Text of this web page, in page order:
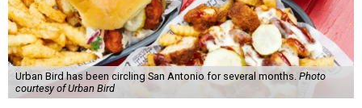
Urban Bird has been circling San Antonio for several months. Photo
courtesy of Urban Bird